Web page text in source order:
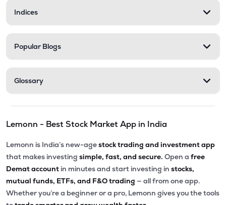
Indices
Popular Blogs
Glossary
Lemonn - Best Stock Market App in India
Lemonn is India’s new-agestock trading and investment app
that makes investing simple, fast, and secure. Open a free
Demat account in minutes and start investing in stocks,
mutual funds, ETFs, and F&O trading — all from one app.
Whether you’re a beginner or a pro, Lemonn gives you the tools